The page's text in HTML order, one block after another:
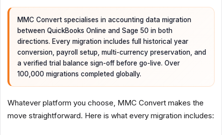
MMC Convert specialises in accounting data migration
between QuickBooks Online and Sage 50 in both
directions. Every migration includes full historical year
conversion, payroll setup, multi-currency preservation, and
a verified trial balance sign-off before go-live. Over
100,000 migrations completed globally.
Whatever platform you choose, MMC Convert makes the
move straightforward. Here is what every migration includes: